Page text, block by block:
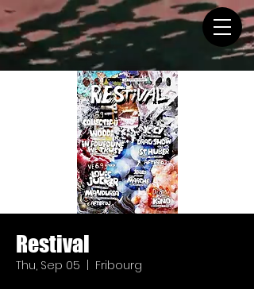
Restival
Thu, Sep 05 Fribourg